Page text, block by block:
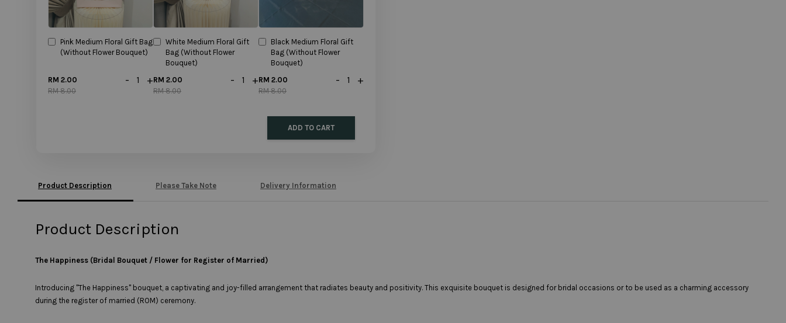
Pink Medium Floral Gift Bag
(Without Flower Bouquet)
RM 2.00
RM 8.00
- +
White Medium Floral Gift
Bag (Without Flower
Bouquet)
RM 2.00
RM 8.00
- +
Black Medium Floral Gift
Bag (Without Flower
Bouquet)
RM 2.00
RM 8.00
- +
ADD TO CART
Product Description Please Take Note Delivery Information
Product Description
The Happiness (Bridal Bouquet / Flower for Register of Married)
Introducing "The Happiness" bouquet, a captivating and joy-filled arrangement that radiates beauty and positivity. This exquisite bouquet is designed for bridal occasions or to be used as a charming accessory
during the register of married (ROM) ceremony.